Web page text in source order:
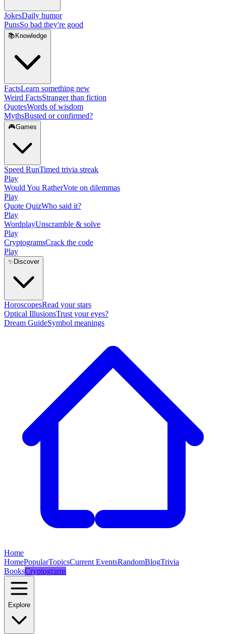
JokesDaily humor
PunsSo bad they're good
📚 Knowledge
FactsLearn something new
Weird FactsStranger than fiction
QuotesWords of wisdom
MythsBusted or confirmed?
🎮Games
Speed RunTimed trivia streak
Play
Would You RatherVote on dilemmas
Play
Quote QuizWho said it?
Play
WordplayUnscramble & solve
Play
CryptogramsCrack the code
Play
✨ Discover
HoroscopesRead your stars
Optical IllusionsTrust your eyes?
Dream GuideSymbol meanings
Home
HomePopularTopicsCurrent EventsRandomBlogTrivia
BooksCryptograms
Explore